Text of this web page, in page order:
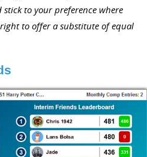
to your preference where
to offer a substitute of equal